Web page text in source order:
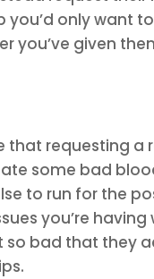
you’d only want
you’ve given
that requesting
some bad
to run for the
you’re
so bad that they